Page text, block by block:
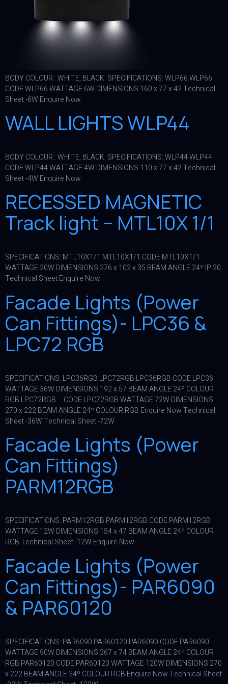
BODY COLOUR : WHITE, BLACK. SPECIFICATIONS: WLP66 WLP66
CODE WLP66 WATTAGE 6W DIMENSIONS 160 x 77 x 42 Technical
Sheet -6W Enquire Now
WALL LIGHTS WLP44
BODY COLOUR : WHITE, BLACK. SPECIFICATIONS: WLP44 WLP44
CODE WLP44 WATTAGE 4W DIMENSIONS 110 x 77 x 42 Technical
Sheet -4W Enquire Now
RECESSED MAGNETIC
Track light – MTL10X 1/1
SPECIFICATIONS: MTL10X1/1 MTL10X1/1 CODE MTL10X1/1
WATTAGE 20W DIMENSIONS 276 x 102 x 35 BEAM ANGLE 24º IP 20
Technical Sheet Enquire Now
Facade Lights (Power
Can Fittings)- LPC36 &
LPC72 RGB
SPECIFICATIONS: LPC36RGB LPC72RGB LPC36RGB CODE LPC36
WATTAGE 36W DIMENSIONS 192 x 57 BEAM ANGLE 24º COLOUR
RGB LPC72RGB CODE LPC72RGB WATTAGE 72W DIMENSIONS
270 x 222 BEAM ANGLE 24º COLOUR RGB Enquire Now Technical
Sheet -36W Technical Sheet -72W
Facade Lights (Power
Can Fittings)
PARM12RGB
SPECIFICATIONS: PARM12RGB PARM12RGB CODE PARM12RGB
WATTAGE 12W DIMENSIONS 154 x 47 BEAM ANGLE 24º COLOUR
RGB Technical Sheet -12W Enquire Now
Facade Lights (Power
Can Fittings)- PAR6090
& PAR60120
SPECIFICATIONS: PAR6090 PAR60120 PAR6090 CODE PAR6090
WATTAGE 90W DIMENSIONS 267 x 74 BEAM ANGLE 24º COLOUR
RGB PAR60120 CODE PAR60120 WATTAGE 120W DIMENSIONS 270
x 222 BEAM ANGLE 24º COLOUR RGB Enquire Now Technical Sheet